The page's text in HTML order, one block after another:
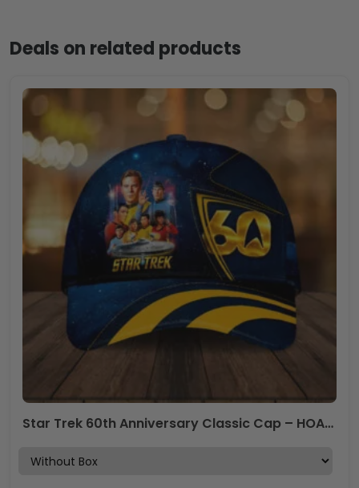
Deals on related products
Star Trek 60th Anniversary Classic Cap – HOATT17109